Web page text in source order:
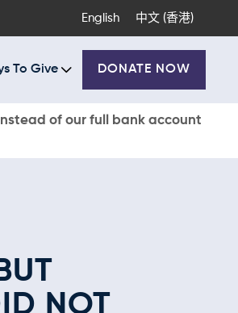
English 中文 (香港)
To Give DONATE NOW
of our full bank account
NOT